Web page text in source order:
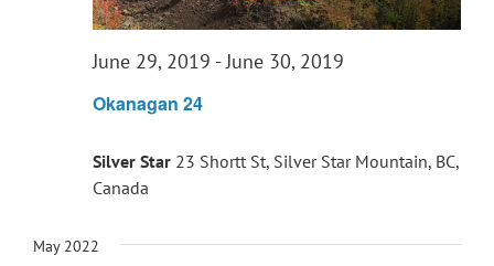
Okanagan 24
June 29, 2019 -June 30, 2019
Silver Star 23 Shortt St, Silver Star Mountain, BC,
Canada
May 2022